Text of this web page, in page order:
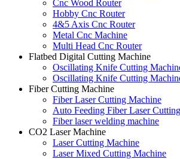
Cnc Wood Router
Hobby Cnc Router
4&5 Axis Cnc Router
Metal Cnc Machine
Multi Head Cnc Router
Flatbed Digital Cutting Machine
Oscillating Knife Cutting
Oscillating Knife Cutting
Fiber Cutting Machine
Fiber Laser Cutting Machine
Auto Feeding Fiber Laser
Fiber laser welding machine
CO2 Laser Machine
Laser Cutting Machine
Laser Mixed Cutting Machine